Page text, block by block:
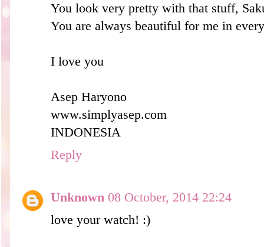
You look very pretty with that stuff,
You are always beautiful for me in
I love you
Asep Haryono
www.simplyasep.com
INDONESIA
Reply
Unknown 08 October, 2014 22:24
love your watch! :)